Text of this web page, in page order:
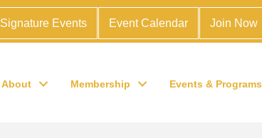
Signature Events Event Calendar Join Now
About Membership Events & Programs